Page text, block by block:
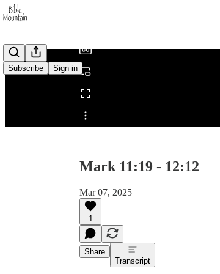
Subscribe Sign in
Share from 0:00
Mark 11:19 - 12:12
Mar 07, 2025
1
Share
Transcript